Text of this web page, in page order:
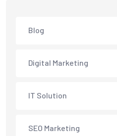
Blog
Digital Marketing
IT Solution
SEO Marketing